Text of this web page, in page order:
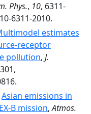
Phys., 10, 6311-
6311-2010.
estimates
receptor
pollution, J.
Asian emissions in
B mission,Atmos.